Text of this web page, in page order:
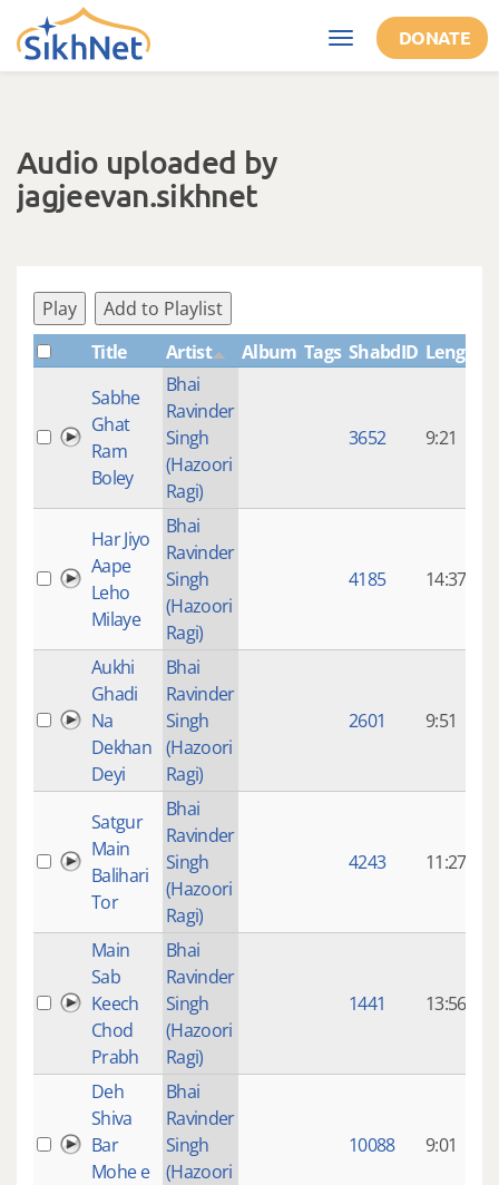
Skip to main content
Toggle
navigation
DONATE
Audio uploaded by
jagjeevan.sikhnet
Play
Add to Playlist
Title
Artist Album Tags ShabdID Length
Sabhe
Ghat
Ram
Boley
Bhai
Ravinder
Singh
(Hazoori
Ragi)
3652 9:21
Har Jiyo
Aape
Leho
Milaye
Bhai
Ravinder
Singh
(Hazoori
Ragi)
4185 14:37
Aukhi
Ghadi
Na
Dekhan
Deyi
Bhai
Ravinder
Singh
(Hazoori
Ragi)
2601 9:51
Satgur
Main
Balihari
Tor
Bhai
Ravinder
Singh
(Hazoori
Ragi)
4243 11:27
Main
Sab
Keech
Chod
Prabh
Bhai
Ravinder
Singh
(Hazoori
Ragi)
1441 13:56
Deh
Shiva
Bar
Mohe e
Bhai
Ravinder
Singh
(Hazoori
10088 9:01